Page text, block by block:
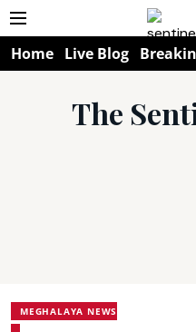
Home Live Blog
The
MEGHALAYA NEWS